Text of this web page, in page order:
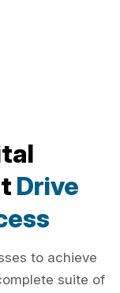
Drive
to achieve
suite of